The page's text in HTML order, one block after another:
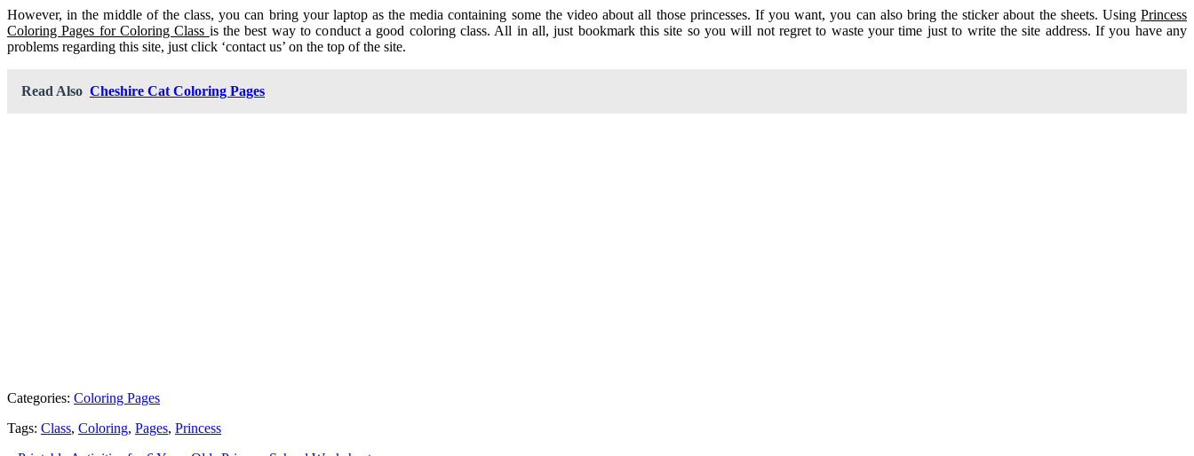
However, in the middle of the class, you can bring your laptop as the media containing some the video about all those princesses. If you want, you can also bring the sticker about the sheets. Using Princess
Coloring Pages for Coloring Class is the best way to conduct a good coloring class. All in all, just bookmark this site so you will not regret to waste your time just to write the site address. If you have any
problems regarding this site, just click ‘contact us’ on the top of the site.
Read Also Cheshire Cat Coloring Pages
Categories: Coloring Pages
Tags: Class, Coloring, Pages, Princess